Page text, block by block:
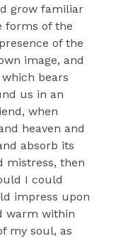
grow familiar
forms of the
of the
image, and
bears
us in an
when
heaven and
absorb its
mistress, then
I could
impress upon
warm within
my soul, as